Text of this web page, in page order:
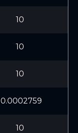
10
10
10
10